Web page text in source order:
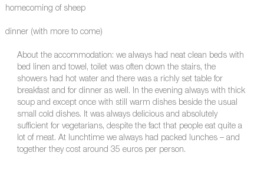
homecoming of sheep
dinner (with more to come)
About the accommodation: we always had neat clean beds with
bed linen and towel, toilet was often down the stairs, the
showers had hot water and there was a richly set table for
breakfast and for dinner as well. In the evening always with thick
soup and except once with still warm dishes beside the usual
small cold dishes. It was always delicious and absolutely
sufficient for vegetarians, despite the fact that people eat quite a
lot of meat. At lunchtime we always had packed lunches – and
together they cost around 35 euros per person.